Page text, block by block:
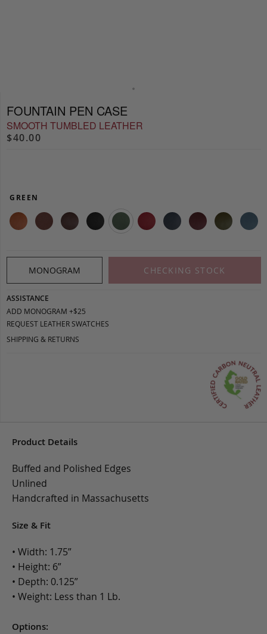
FOUNTAIN PEN CASE
SMOOTH TUMBLED LEATHER
$40.00
GREEN
MONOGRAM CHECKING STOCK
ASSISTANCE
ADD MONOGRAM +$25
REQUEST LEATHER SWATCHES
SHIPPING & RETURNS
Product Details
Buffed and Polished Edges
Unlined
Handcrafted in Massachusetts
Size & Fit
• Width: 1.75”
• Height: 6”
• Depth: 0.125”
• Weight: Less than 1 Lb.
Options: